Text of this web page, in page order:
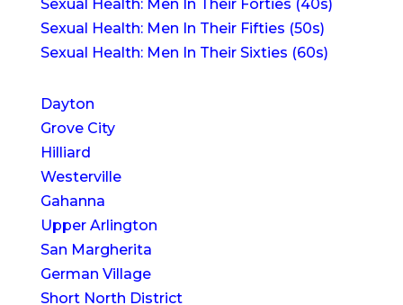
Sexual Health: Men In Their Forties (40s)
Sexual Health: Men In Their Fifties (50s)
Sexual Health: Men In Their Sixties (60s)
Dayton
Grove City
Hilliard
Westerville
Gahanna
Upper Arlington
San Margherita
German Village
Short North District